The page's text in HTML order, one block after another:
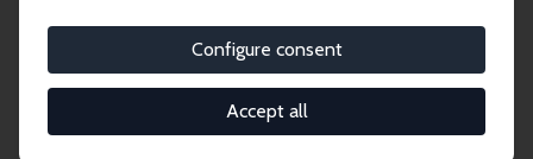
Configure consent
Accept all
of 'Religious Capital': Evidence
from Spain
Shoshana Neuman
published in: Revista Internacional de Sociologia, 2011,